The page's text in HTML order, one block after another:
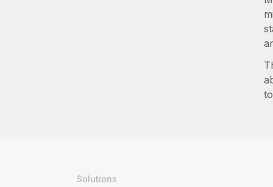
Solutions